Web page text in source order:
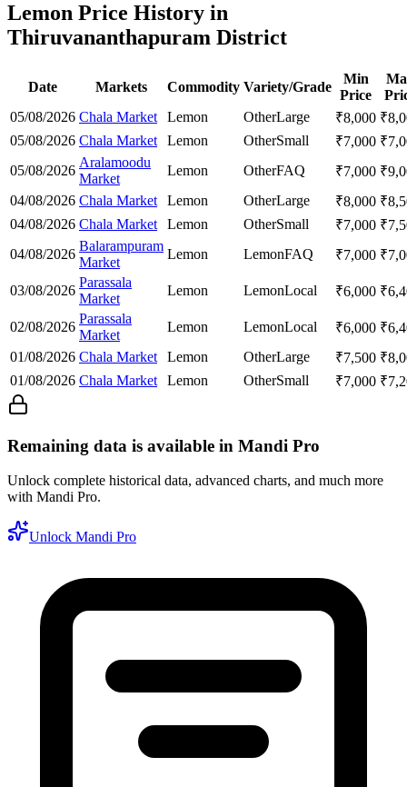
Lemon Price History in
Thiruvananthapuram District
Date Markets Commodity Variety/Grade
Min
Price
05/08/2026 Chala Market Lemon OtherLarge ₹8,000 ₹
05/08/2026 Chala Market Lemon OtherSmall ₹7,000 ₹
05/08/2026
Aralamoodu
Market
Lemon OtherFAQ ₹7,000 ₹
04/08/2026 Chala Market Lemon OtherLarge ₹8,000 ₹
04/08/2026 Chala Market Lemon OtherSmall ₹7,000 ₹
04/08/2026
Balarampuram
Market
Lemon LemonFAQ ₹7,000 ₹
03/08/2026
Parassala
Market
Lemon LemonLocal ₹6,000 ₹
02/08/2026
Parassala
Market
Lemon LemonLocal ₹6,000 ₹
01/08/2026 Chala Market Lemon OtherLarge ₹7,500 ₹
01/08/2026 Chala Market Lemon OtherSmall ₹7,000 ₹
Remaining data is available in Mandi Pro
Unlock complete historical data, advanced charts, and much more
with Mandi Pro.
Unlock Mandi Pro